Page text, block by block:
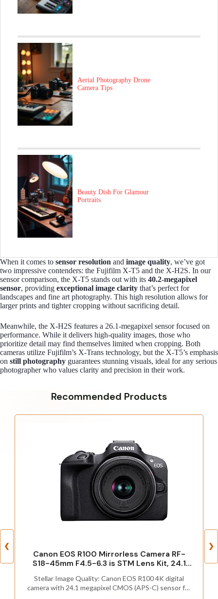
Aerial Photography Drone
Camera Tips
Beauty Dish For Glamour
Portraits
When it comes to sensor resolution and image quality, we’ve got
two impressive contenders: the Fujifilm X-T5 and the X-H2S. In our
sensor comparison, the X-T5 stands out with its 40.2-megapixel
sensor, providing exceptional image clarity that’s perfect for
landscapes and fine art photography. This high resolution allows for
larger prints and tighter cropping without sacrificing detail.
Meanwhile, the X-H2S features a 26.1-megapixel sensor focused on
performance. While it delivers high-quality images, those who
prioritize detail may find themselves limited when cropping. Both
cameras utilize Fujifilm’s X-Trans technology, but the X-T5’s emphasis
on still photography guarantees stunning visuals, ideal for any serious
photographer who values clarity and precision in their work.
Recommended Products
❮
Canon EOS R100 Mirrorless Camera RF-
S18-45mm F4.5-6.3 is STM Lens Kit, 24.1
Wi-Fi & Bluetooth, Beginner Photographers
and Creators, Digital Camera, Black
Stellar Image Quality: Canon EOS R100 4K digital
camera with 24.1 megapixel CMOS (APS-C) sensor for
❯